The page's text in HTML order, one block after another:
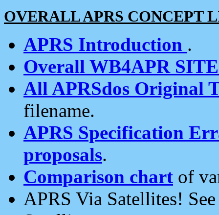
OVERALL APRS CONCEPT
APRS Introduction .
Overall WB4APR
All APRSdos Original
filename.
APRS Specification
proposals.
Comparison chart of
APRS Via Satellites!